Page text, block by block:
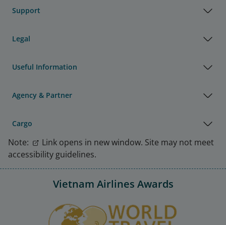
Support
Legal
Useful Information
Agency & Partner
Cargo
Note:
Link opens in new window. Site may not meet
accessibility guidelines.
Vietnam Airlines Awards